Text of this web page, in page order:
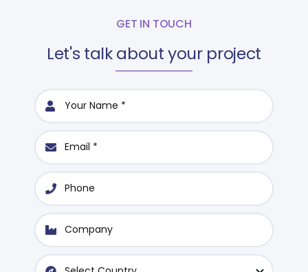
GET IN TOUCH
Let's talk about your project